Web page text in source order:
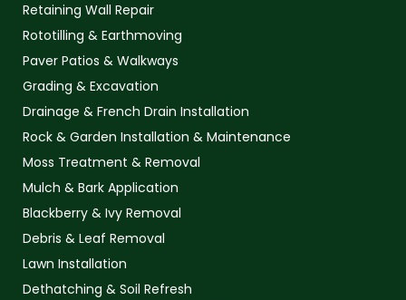
Retaining Wall Repair
Rototilling & Earthmoving
Paver Patios & Walkways
Grading & Excavation
Drainage & French Drain Installation
Rock & Garden Installation & Maintenance
Moss Treatment & Removal
Mulch & Bark Application
Blackberry & Ivy Removal
Debris & Leaf Removal
Lawn Installation
Dethatching & Soil Refresh